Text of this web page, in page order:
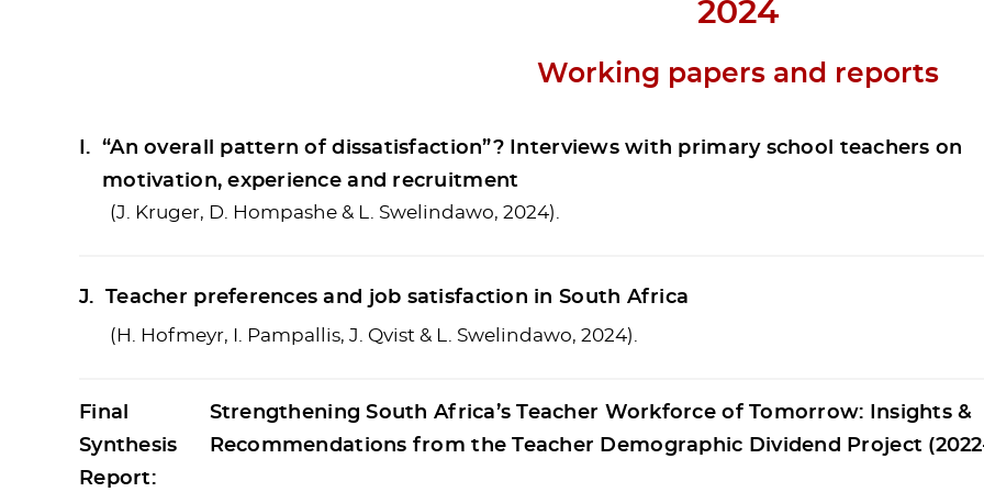
2024
Working papers and reports
I.“An overall pattern of dissatisfaction”? Interviews with primary school teachers on
motivation, experience and recruitment
(J. Kruger, D. Hompashe & L. Swelindawo, 2024).
J.Teacher preferences and job satisfaction in South Africa
(H. Hofmeyr, I. Pampallis, J. Qvist & L. Swelindawo, 2024).
Final
Synthesis
Report:
Strengthening South Africa’s Teacher Workforce of Tomorrow: Insights &
Recommendations from the Teacher Demographic Dividend Project